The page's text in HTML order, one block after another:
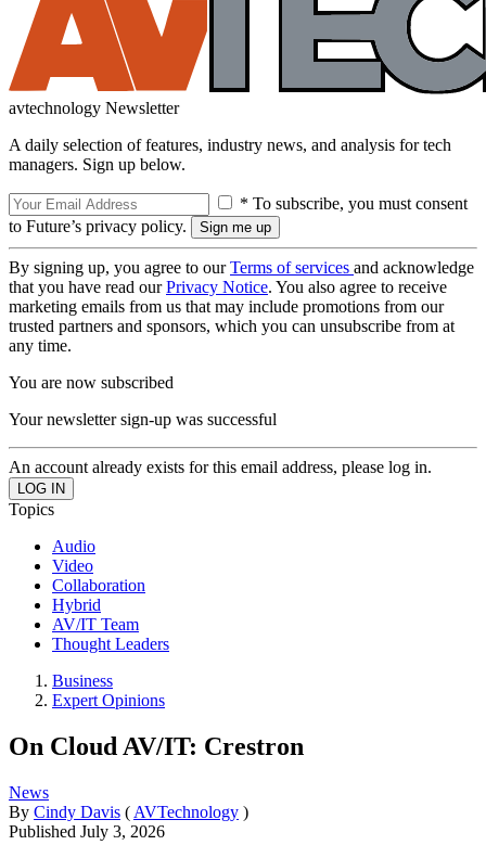
avtechnology Newsletter
A daily selection of features, industry news, and analysis for tech
managers. Sign up below.
* To subscribe, you must consent
to Future’s privacy policy.
By signing up, you agree to ourTerms of services and acknowledge
that you have read ourPrivacy Notice. You also agree to receive
marketing emails from us that may include promotions from our
trusted partners and sponsors, which you can unsubscribe from at
any time.
You are now subscribed
Your newsletter sign-up was successful
An account already exists for this email address, please log in.
Topics
Audio
Video
Collaboration
Hybrid
AV/IT Team
Thought Leaders
Business
Expert Opinions
On Cloud AV/IT: Crestron
News
By Cindy Davis ( AVTechnology )
Published July 3, 2026